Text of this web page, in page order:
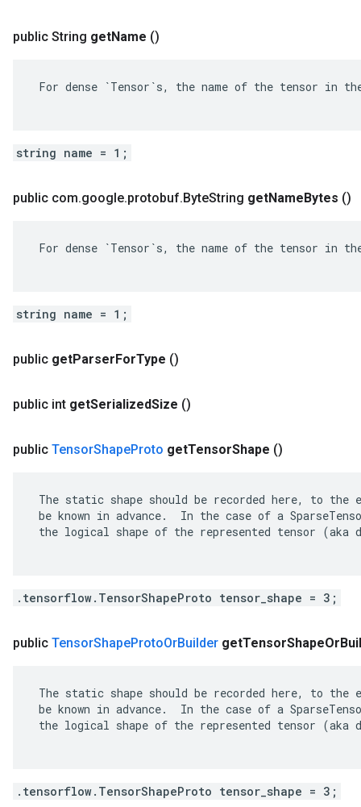
public String getName ()
For dense `Tensor`s, the name of the tensor in
string name = 1;
public com.google.protobuf.ByteString getNameBytes ()
For dense `Tensor`s, the name of the tensor in
string name = 1;
public getParserForType ()
public int getSerializedSize ()
public TensorShapeProto getTensorShape ()
The static shape should be recorded here, to
be known in advance.  In the case of a
the logical shape of the represented tensor (aka
.tensorflow.TensorShapeProto tensor_shape = 3;
public TensorShapeProtoOrBuilder getTensorShapeOr
The static shape should be recorded here, to
be known in advance.  In the case of a
the logical shape of the represented tensor (aka
.tensorflow.TensorShapeProto tensor_shape = 3;